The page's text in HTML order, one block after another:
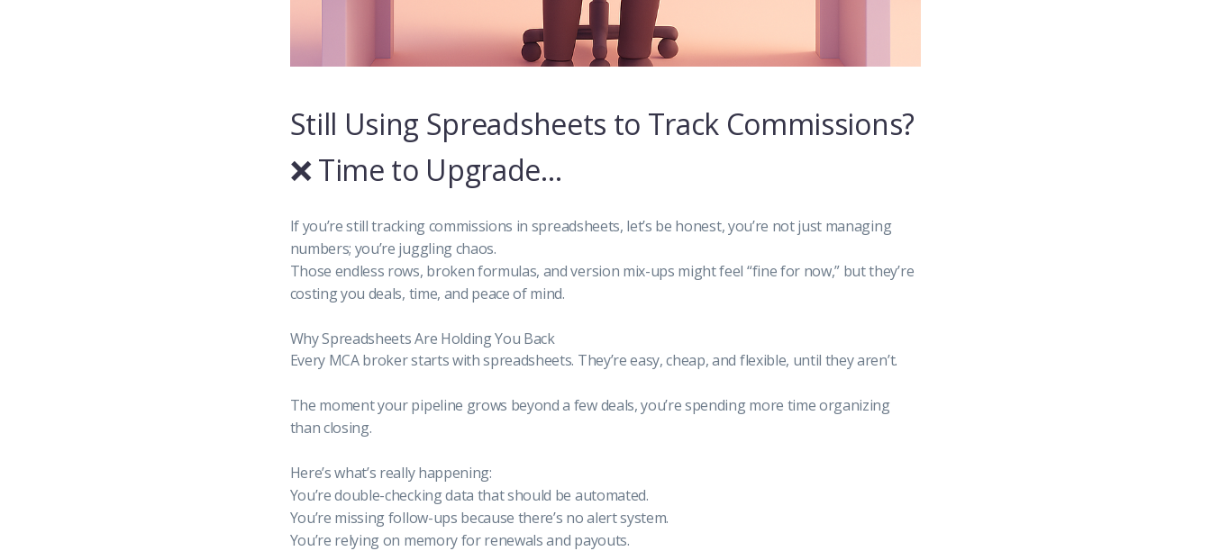
Still Using Spreadsheets to Track Commissions?
❌ Time to Upgrade…
If you’re still tracking commissions in spreadsheets, let’s be honest, you’re not just managing
numbers; you’re juggling chaos.
Those endless rows, broken formulas, and version mix-ups might feel “fine for now,” but they’re
costing you deals, time, and peace of mind.
Why Spreadsheets Are Holding You Back
Every MCA broker starts with spreadsheets. They’re easy, cheap, and flexible, until they aren’t.
The moment your pipeline grows beyond a few deals, you’re spending more time organizing
than closing.
Here’s what’s really happening:
You’re double-checking data that should be automated.
You’re missing follow-ups because there’s no alert system.
You’re relying on memory for renewals and payouts.